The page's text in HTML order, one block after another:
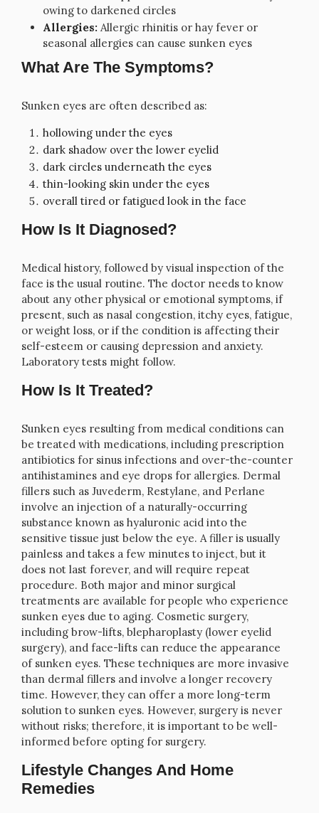
owing to darkened circles
Allergies: Allergic rhinitis or hay fever or
seasonal allergies can cause sunken eyes
What Are The Symptoms?
Sunken eyes are often described as:
hollowing under the eyes
dark shadow over the lower eyelid
dark circles underneath the eyes
thin-looking skin under the eyes
overall tired or fatigued look in the face
How Is It Diagnosed?
Medical history, followed by visual inspection of the
face is the usual routine. The doctor needs to know
about any other physical or emotional symptoms, if
present, such as nasal congestion, itchy eyes, fatigue,
or weight loss, or if the condition is affecting their
self-esteem or causing depression and anxiety.
Laboratory tests might follow.
How Is It Treated?
Sunken eyes resulting from medical conditions can
be treated with medications, including prescription
antibiotics for sinus infections and over-the-counter
antihistamines and eye drops for allergies. Dermal
fillers such as Juvederm, Restylane, and Perlane
involve an injection of a naturally-occurring
substance known as hyaluronic acid into the
sensitive tissue just below the eye. A filler is usually
painless and takes a few minutes to inject, but it
does not last forever, and will require repeat
procedure. Both major and minor surgical
treatments are available for people who experience
sunken eyes due to aging. Cosmetic surgery,
including brow-lifts, blepharoplasty (lower eyelid
surgery), and face-lifts can reduce the appearance
of sunken eyes. These techniques are more invasive
than dermal fillers and involve a longer recovery
time. However, they can offer a more long-term
solution to sunken eyes. However, surgery is never
without risks; therefore, it is important to be well-
informed before opting for surgery.
Lifestyle Changes And Home
Remedies